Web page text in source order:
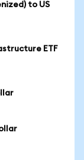
to US
ETF